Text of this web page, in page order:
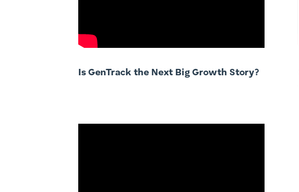
Is GenTrack the Next Big Growth Story?